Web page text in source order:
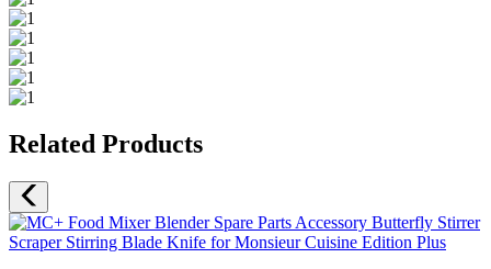
Related Products